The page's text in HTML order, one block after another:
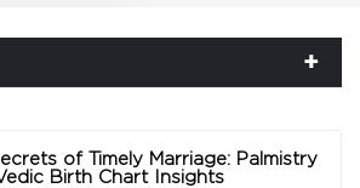
of Timely Marriage: Palmistry
Birth Chart Insights